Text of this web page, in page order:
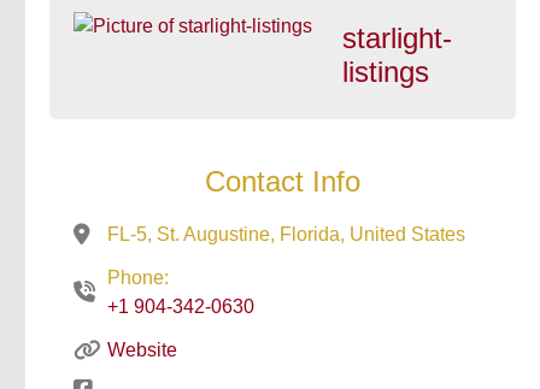
starlight-
listings
Contact Info
FL-5, St. Augustine, Florida, United States
Phone:
+1 904-342-0630
Website